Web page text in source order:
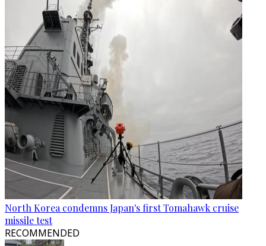
North Korea condemns Japan's first Tomahawk cruise
missile test
RECOMMENDED